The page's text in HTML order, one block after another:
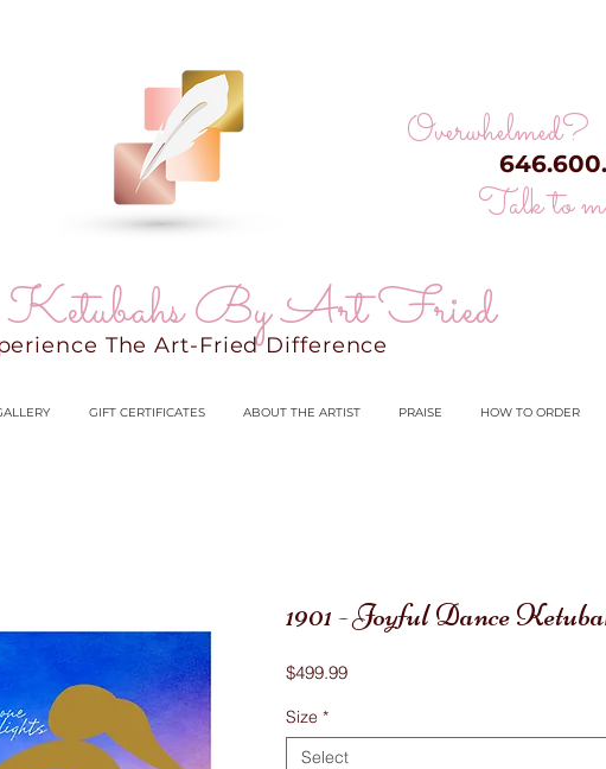
Talk to
Ketubahs By Art Fried
The Art-Fried Difference
GIFT CERTIFICATES ABOUT THE ARTIST PRAISE HOW TO ORDER
1901 - Joyful Dance
$499.99Price
Size *
Select